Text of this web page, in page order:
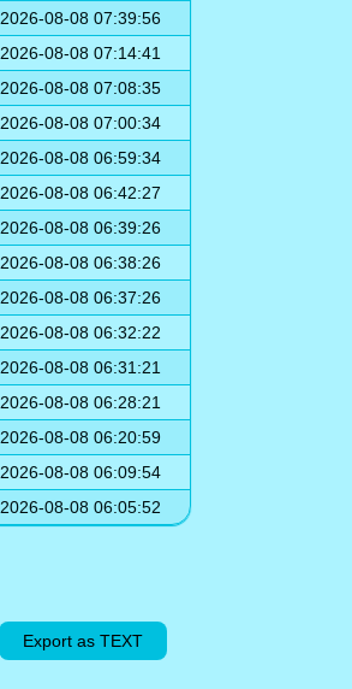
2026-08-08 07:39:56
2026-08-08 07:14:41
2026-08-08 07:08:35
2026-08-08 07:00:34
2026-08-08 06:59:34
2026-08-08 06:42:27
2026-08-08 06:39:26
2026-08-08 06:38:26
2026-08-08 06:37:26
2026-08-08 06:32:22
2026-08-08 06:31:21
2026-08-08 06:28:21
2026-08-08 06:20:59
2026-08-08 06:09:54
2026-08-08 06:05:52
Export as TEXT